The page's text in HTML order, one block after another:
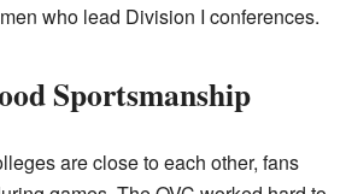
who lead Division I conferences.
Sportsmanship
are close to each other, fans